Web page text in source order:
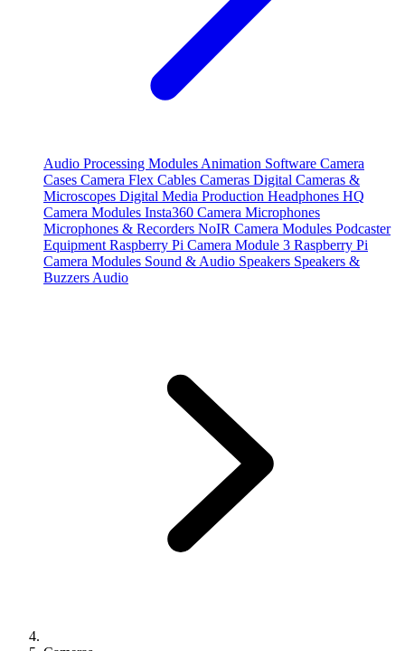
Audio Processing Modules Animation Software Camera
Cases Camera Flex Cables Cameras Digital Cameras &
Microscopes Digital Media Production Headphones HQ
Camera Modules Insta360 Camera Microphones
Microphones & Recorders NoIR Camera Modules Podcaster
Equipment Raspberry Pi Camera Module 3 Raspberry Pi
Camera Modules Sound & Audio Speakers Speakers &
Buzzers Audio